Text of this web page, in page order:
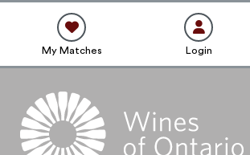
My Matches Login